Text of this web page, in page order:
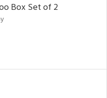
Box Set of 2